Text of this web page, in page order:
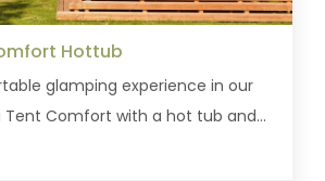
Hottub
glamping experience in our
Tent Comfort with a hot tub and...